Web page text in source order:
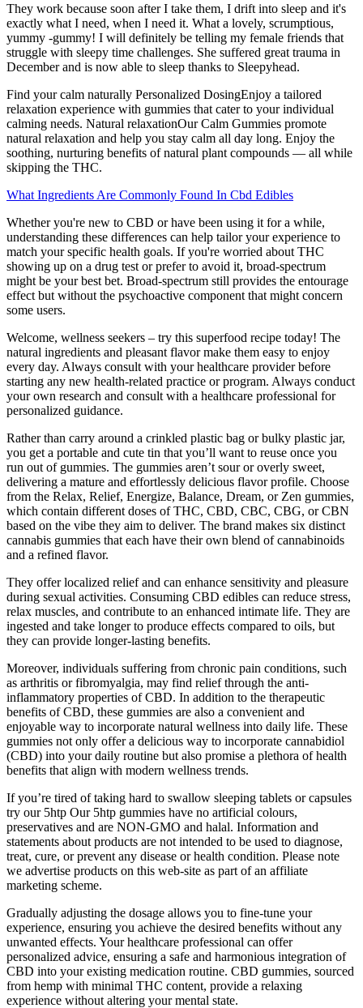
They work because soon after I take them, I drift into sleep and it's
exactly what I need, when I need it. What a lovely, scrumptious,
yummy -gummy! I will definitely be telling my female friends that
struggle with sleepy time challenges. She suffered great trauma in
December and is now able to sleep thanks to Sleepyhead.
Find your calm naturally Personalized DosingEnjoy a tailored
relaxation experience with gummies that cater to your individual
calming needs. Natural relaxationOur Calm Gummies promote
natural relaxation and help you stay calm all day long. Enjoy the
soothing, nurturing benefits of natural plant compounds — all while
skipping the THC.
What Ingredients Are Commonly Found In Cbd Edibles
Whether you're new to CBD or have been using it for a while,
understanding these differences can help tailor your experience to
match your specific health goals. If you're worried about THC
showing up on a drug test or prefer to avoid it, broad-spectrum
might be your best bet. Broad-spectrum still provides the entourage
effect but without the psychoactive component that might concern
some users.
Welcome, wellness seekers – try this superfood recipe today! The
natural ingredients and pleasant flavor make them easy to enjoy
every day. Always consult with your healthcare provider before
starting any new health-related practice or program. Always conduct
your own research and consult with a healthcare professional for
personalized guidance.
Rather than carry around a crinkled plastic bag or bulky plastic jar,
you get a portable and cute tin that you’ll want to reuse once you
run out of gummies. The gummies aren’t sour or overly sweet,
delivering a mature and effortlessly delicious flavor profile. Choose
from the Relax, Relief, Energize, Balance, Dream, or Zen gummies,
which contain different doses of THC, CBD, CBC, CBG, or CBN
based on the vibe they aim to deliver. The brand makes six distinct
cannabis gummies that each have their own blend of cannabinoids
and a refined flavor.
They offer localized relief and can enhance sensitivity and pleasure
during sexual activities. Consuming CBD edibles can reduce stress,
relax muscles, and contribute to an enhanced intimate life. They are
ingested and take longer to produce effects compared to oils, but
they can provide longer-lasting benefits.
Moreover, individuals suffering from chronic pain conditions, such
as arthritis or fibromyalgia, may find relief through the anti-
inflammatory properties of CBD. In addition to the therapeutic
benefits of CBD, these gummies are also a convenient and
enjoyable way to incorporate natural wellness into daily life. These
gummies not only offer a delicious way to incorporate cannabidiol
(CBD) into your daily routine but also promise a plethora of health
benefits that align with modern wellness trends.
If you’re tired of taking hard to swallow sleeping tablets or capsules
try our 5htp Our 5htp gummies have no artificial colours,
preservatives and are NON-GMO and halal. Information and
statements about products are not intended to be used to diagnose,
treat, cure, or prevent any disease or health condition. Please note
we advertise products on this web-site as part of an affiliate
marketing scheme.
Gradually adjusting the dosage allows you to fine-tune your
experience, ensuring you achieve the desired benefits without any
unwanted effects. Your healthcare professional can offer
personalized advice, ensuring a safe and harmonious integration of
CBD into your existing medication routine. CBD gummies, sourced
from hemp with minimal THC content, provide a relaxing
experience without altering your mental state.